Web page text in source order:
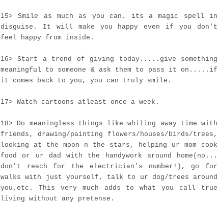
15> Smile as much as you can, its a magic spell in
disguise. It will make you happy even if you don't
feel happy from inside.
16> Start a trend of giving today.....give something
meaningful to someone & ask them to pass it on.....if
it comes back to you, you can truly smile.
17> Watch cartoons atleast once a week.
18> Do meaningless things like whiling away time with
friends, drawing/painting flowers/houses/birds/trees,
looking at the moon n the stars, helping ur mom cook
food or ur dad with the handywork around home(no...
don't reach for the electrician's number!), go for
walks with just yourself, talk to ur dog/trees around
you,etc. This very much adds to what you call true
living without any pretense.